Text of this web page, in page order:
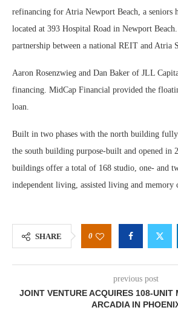
refinancing for Atria Newport Beach, a seniors
located at 393 Hospital Road in Newport
partnership between a national REIT and Atria
Aaron Rosenzwieg and Dan Baker of JLL
financing. MidCap Financial provided the
loan.
Built in two phases with the north building
the south building purpose-built and opened in
buildings offer a total of 168 studio, one- and
independent living, assisted living and memory
SHARE 0
previous post
JOINT VENTURE ACQUIRES 108-UNIT
ARCADIA IN